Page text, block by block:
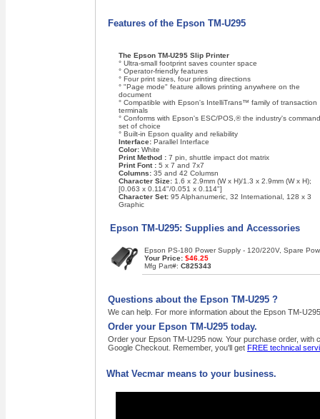
Features of the Epson TM-U295
The Epson TM-U295 Slip Printer
° Ultra-small footprint saves counter space
° Operator-friendly features
° Four print sizes, four printing directions
° "Page mode" feature allows printing anywhere on the
document
° Compatible with Epson's IntelliTrans™ family of transaction
terminals
° Conforms with Epson's ESC/POS,® the industry's command
set of choice
° Built-in Epson quality and reliability
Interface: Parallel Interface
Color: White
Print Method : 7 pin, shuttle impact dot matrix
Print Font : 5 x 7 and 7x7
Columns: 35 and 42 Columsn
Character Size: 1.6 x 2.9mm (W x H)/1.3 x 2.9mm (W x H);
[0.063 x 0.114"/0.051 x 0.114"]
Character Set: 95 Alphanumeric, 32 International, 128 x 3
Graphic
Epson TM-U295: Supplies and Accessories
Epson PS-180 Power Supply - 120/220V, Spare
Your Price: $46.25
Mfg Part#: C825343
Questions about the Epson TM-U295 ?
We can help. For more information about the Epson TM-
Order your Epson TM-U295 today.
Order your Epson TM-U295 now. Your purchase order,
Google Checkout. Remember, you'll get FREE technical
What Vecmar means to your business.